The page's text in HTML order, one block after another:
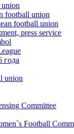
football union
football union
press service
union
Committee
Football